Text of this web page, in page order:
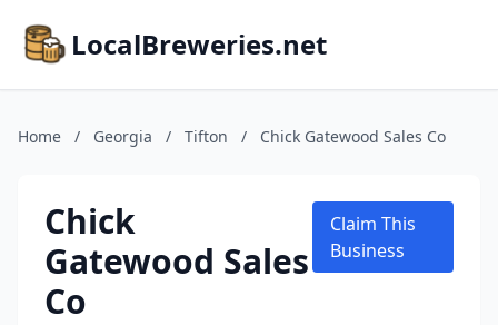
LocalBreweries.net
Home / Georgia / Tifton / Chick Gatewood Sales Co
Chick
Gatewood Sales
Co
Claim This
Business